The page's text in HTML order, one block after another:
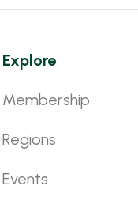
Explore
Membership
Regions
Events